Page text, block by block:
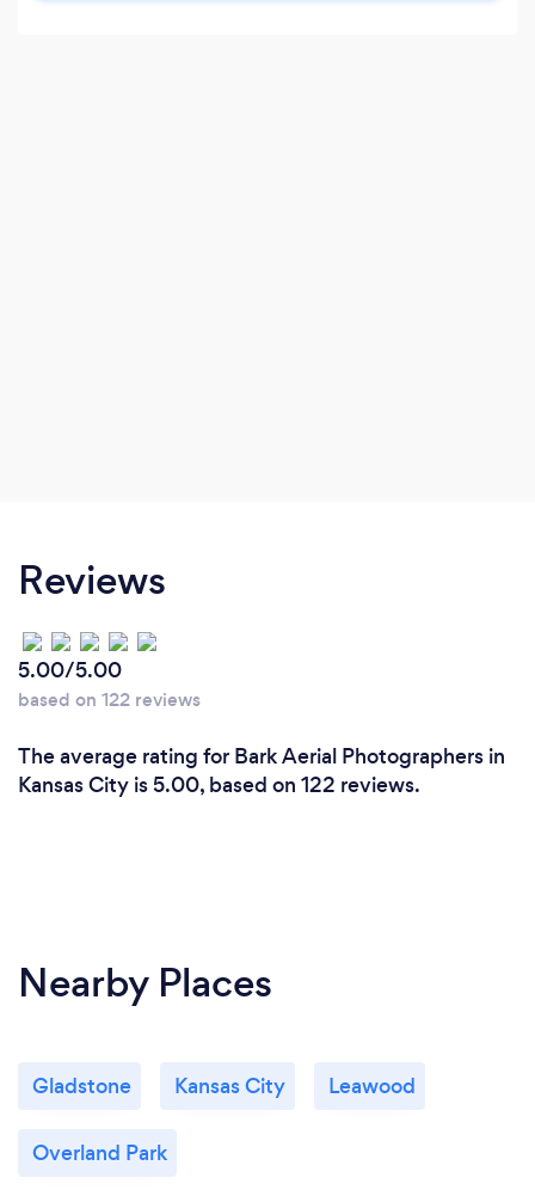
Reviews
5.00/5.00
based on 122 reviews
The average rating for Bark Aerial Photographers in
Kansas City is 5.00, based on 122 reviews.
Nearby Places
Gladstone Kansas City Leawood
Overland Park